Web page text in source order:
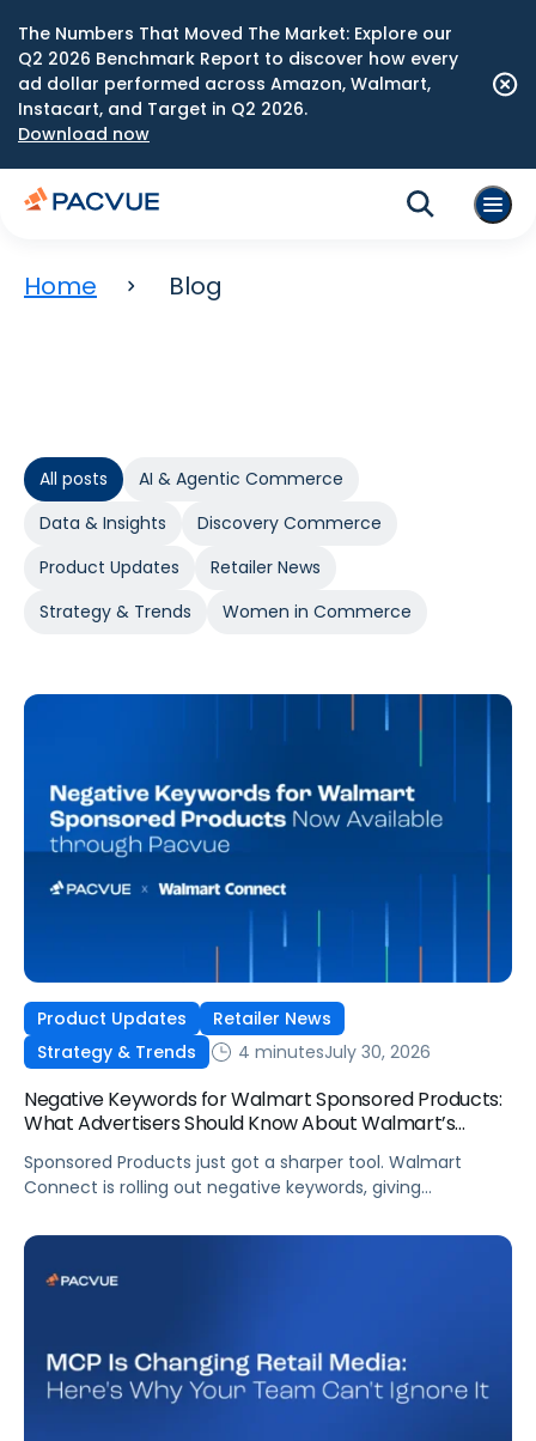
The Numbers That Moved The Market: Explore our
Q2 2026 Benchmark Report to discover how every
ad dollar performed across Amazon, Walmart,
Instacart, and Target in Q2 2026.
Download now
Home Blog
All posts
AI & Agentic Commerce
Data & Insights
Discovery Commerce
Product Updates
Retailer News
Strategy & Trends
Women in Commerce
Product Updates
Retailer News
Strategy & Trends
4 minutesJuly 30, 2026
Negative Keywords for Walmart Sponsored Products:
What Advertisers Should Know About Walmart’s
Sponsored Products just got a sharper tool. Walmart
Connect is rolling out negative keywords, giving
their ads at both the campaign and ad group level.
category share, or fine-tuning campaigns to a specific